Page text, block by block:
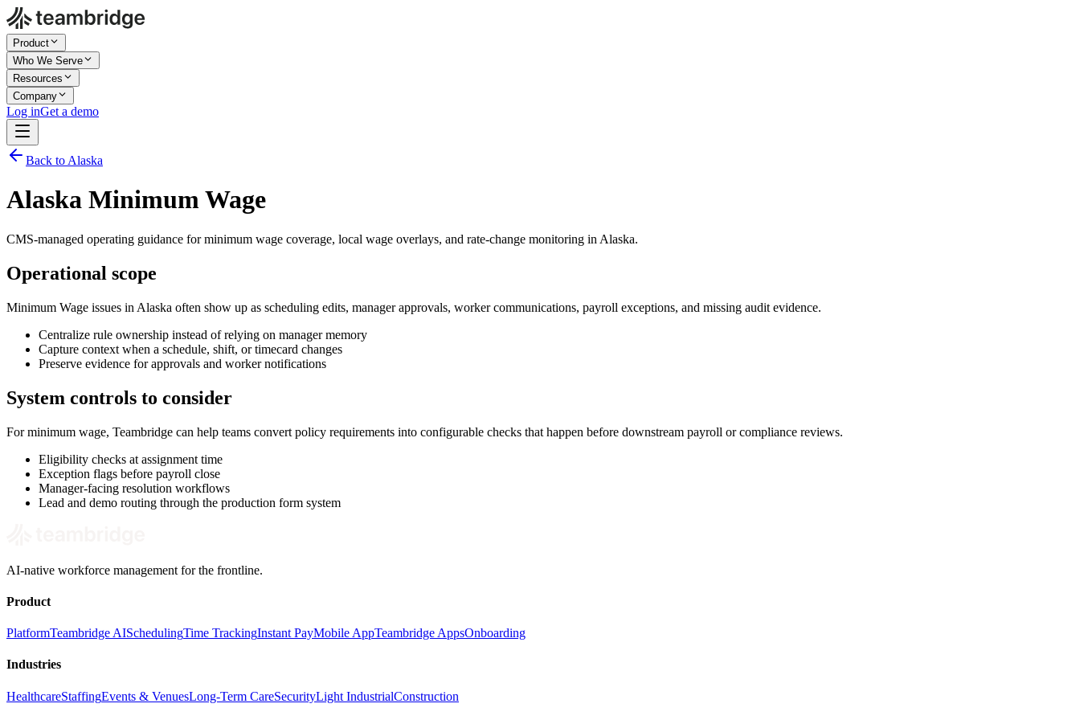
Product
Who We Serve
Resources
Company
Log inGet a demo
Back to Alaska
Alaska Minimum Wage
CMS-managed operating guidance for minimum wage coverage, local wage overlays, and rate-change monitoring in Alaska.
Operational scope
Minimum Wage issues in Alaska often show up as scheduling edits, manager approvals, worker communications, payroll exceptions, and missing audit evidence.
Centralize rule ownership instead of relying on manager memory
Capture context when a schedule, shift, or timecard changes
Preserve evidence for approvals and worker notifications
System controls to consider
For minimum wage, Teambridge can help teams convert policy requirements into configurable checks that happen before downstream payroll or compliance reviews.
Eligibility checks at assignment time
Exception flags before payroll close
Manager-facing resolution workflows
Lead and demo routing through the production form system
AI-native workforce management for the frontline.
Product
PlatformTeambridge AISchedulingTime TrackingInstant PayMobile AppTeambridge AppsOnboarding
Industries
HealthcareStaffingEvents & VenuesLong-Term CareSecurityLight IndustrialConstruction